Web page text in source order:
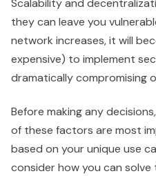
Scalability and
they can leave you
network increases, it will
expensive) to implement
dramatically compromising
Before making any
of these factors are most
based on your unique use
consider how you can